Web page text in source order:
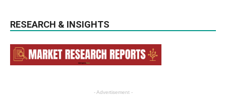
RESEARCH & INSIGHTS
- Advertisement -